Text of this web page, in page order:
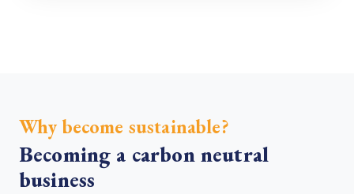
Why become sustainable?
Becoming a carbon neutral
business